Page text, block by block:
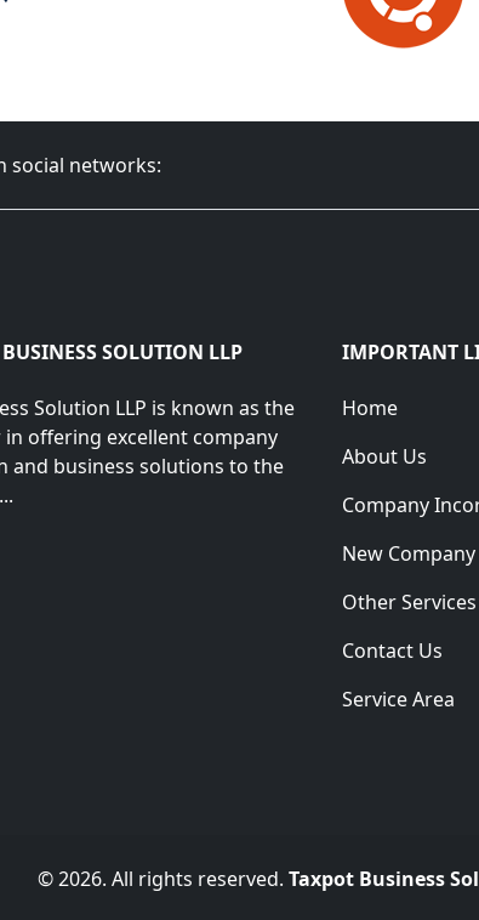
social networks:
SOLUTION LLP
Solution LLP is known as the
in offering excellent company
and business solutions to the
IMPORTANT
Home
About Us
Company
New
Other Services
Contact Us
Service Area
© 2026. All rights reserved. Taxpot Business